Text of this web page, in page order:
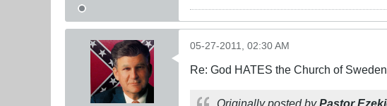
05-27-2011, 02:30 AM
Re: God HATES the Church of
Originally posted byPastor